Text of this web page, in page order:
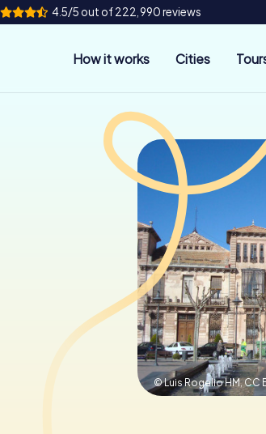
4.5/5 out of 222,990 reviews
How it works Cities
© Luis Rogelio HM,CC